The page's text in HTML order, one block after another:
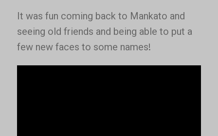
It was fun coming back to Mankato and
seeing old friends and being able to put a
few new faces to some names!